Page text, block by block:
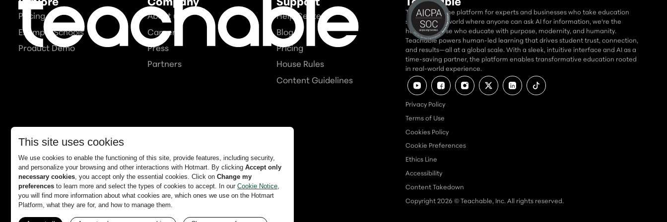
Pricing
Example Schools
Product Demo
About us
Careers
Press
Partners
Help Center
Blog
Pricing
House Rules
Content Guidelines
Teachable is the platform for experts and businesses who take education
seriously. In a world where anyone can ask AI for information, we're the
home for those who educate with purpose, modernity, and humanity.
Teachable powers human-led learning that drives student trust, connection,
and results—all at a global scale. With a sleek, intuitive interface and AI as a
time-saving partner, the platform enables transformative education rooted
in real-world experience.
Privacy Policy
Terms of Use
Cookies Policy
Cookie Preferences
Ethics Line
Accessibility
Content Takedown
Copyright2026 © Teachable, Inc. All rights reserved.